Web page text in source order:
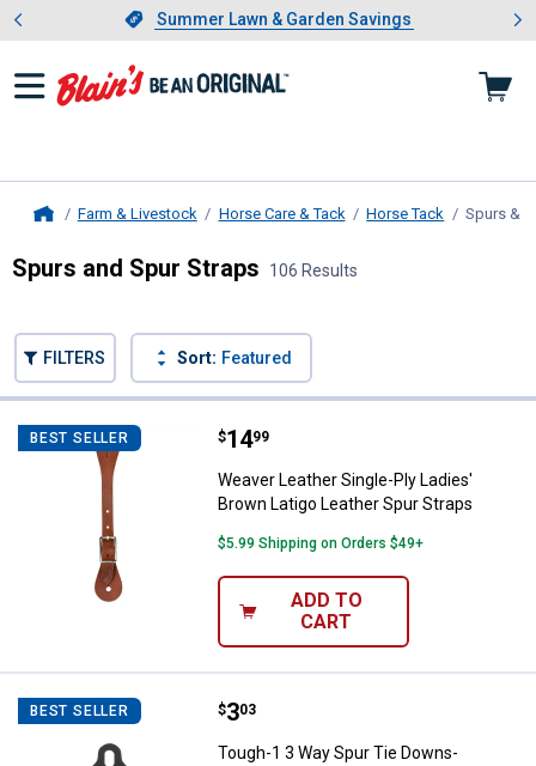
Slide 1 of 4.Summer Lawn & Garden Savings
Summer Lawn & Garden Savings
Showing slide 1 of 4: Summer
Farm & Livestock Horse Care & Tack Horse Tack Spurs &
Spurs and Spur Straps 106 Results
FILTERS Sort: Featured
BEST SELLER Weaver Leather Single-Ply
Price:
$14
. 99
Weaver Leather Single-Ply Ladies'
Brown Latigo Leather Spur Straps
$5.99 Shipping on Orders $49+
ADD TO
CART
BEST SELLER Tough-1 3 Way Spur Tie Downs-
Price:
$3
. 03
Tough-1 3 Way Spur Tie Downs-